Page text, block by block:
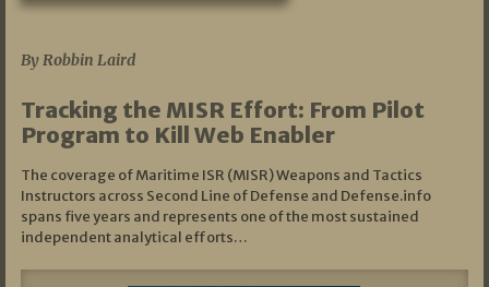
By Robbin Laird
Tracking the MISR Effort: From Pilot
Program to Kill Web Enabler
The coverage of Maritime ISR (MISR) Weapons and Tactics
Instructors across Second Line of Defense and Defense.info
spans five years and represents one of the most sustained
independent analytical efforts…